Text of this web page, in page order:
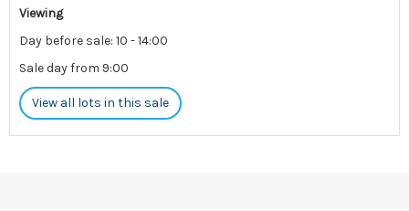
Viewing
Day before sale: 10 - 14:00
Sale day from 9:00
View all lots in this sale